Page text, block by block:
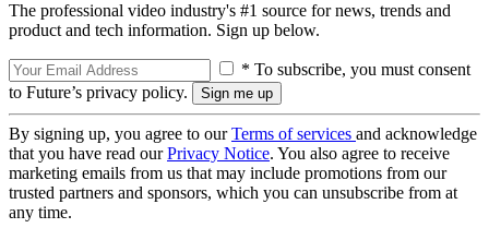
The professional video industry's #1 source for news, trends and
product and tech information. Sign up below.
* To subscribe, you must consent
to Future’s privacy policy.
By signing up, you agree to ourTerms of services and acknowledge
that you have read ourPrivacy Notice. You also agree to receive
marketing emails from us that may include promotions from our
trusted partners and sponsors, which you can unsubscribe from at
any time.